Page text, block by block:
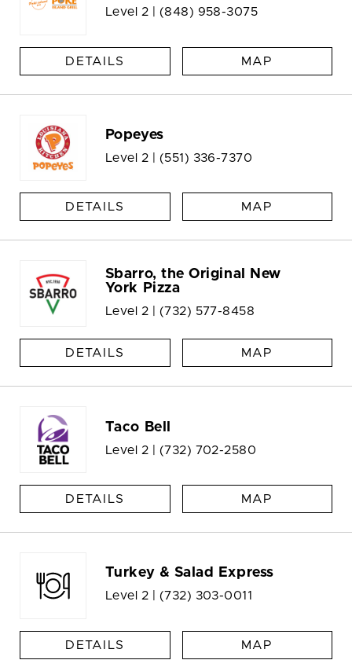
Level 2 | (848) 958-3075
DETAILS MAP
Popeyes
Level 2 | (551) 336-7370
DETAILS MAP
Sbarro, the Original New
York Pizza
Level 2 | (732) 577-8458
DETAILS MAP
Taco Bell
Level 2 | (732) 702-2580
DETAILS MAP
Turkey & Salad Express
Level 2 | (732) 303-0011
DETAILS MAP